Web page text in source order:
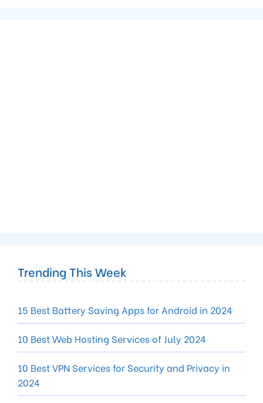
Trending This Week
15 Best Battery Saving Apps for Android in 2024
10 Best Web Hosting Services of July 2024
10 Best VPN Services for Security and Privacy in
2024